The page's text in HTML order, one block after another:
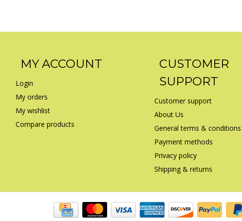
MY ACCOUNT
Login
My orders
My wishlist
Compare products
CUSTOMER
SUPPORT
Customer support
About Us
General terms & conditions
Payment methods
Privacy policy
Shipping & returns